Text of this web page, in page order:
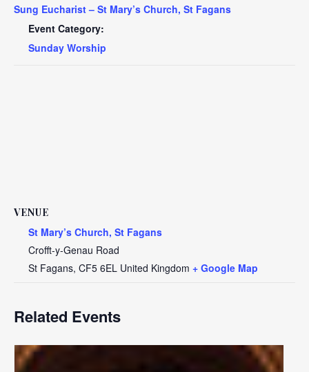
Sung Eucharist – St Mary’s Church, St Fagans
Event Category:
Sunday Worship
VENUE
St Mary’s Church, St Fagans
Crofft-y-Genau Road
St Fagans, CF5 6EL United Kingdom + Google Map
Related Events